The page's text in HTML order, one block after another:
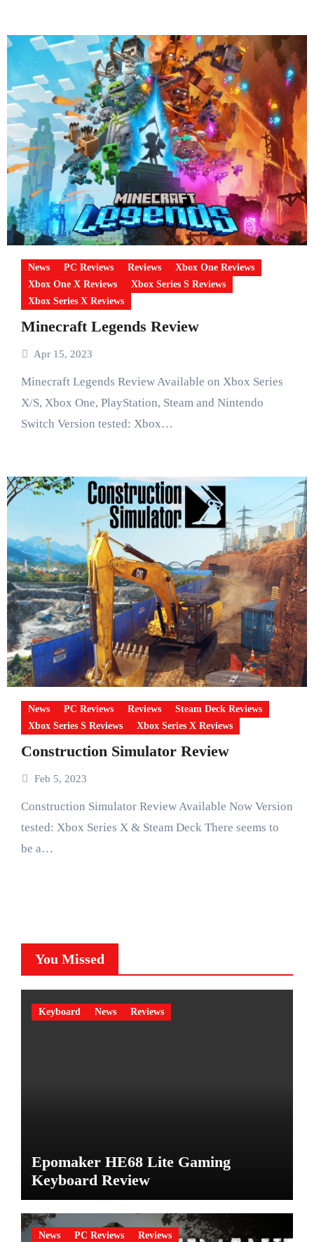
News PC Reviews Reviews
Xbox One Reviews
Xbox One X Reviews
Xbox Series S Reviews
Xbox Series X Reviews
Minecraft Legends Review
Apr 15, 2023
Minecraft Legends Review Available on Xbox Series
X/S, Xbox One, PlayStation, Steam and Nintendo
Switch Version tested: Xbox…
News PC Reviews Reviews
Steam Deck Reviews
Xbox Series S Reviews
Xbox Series X Reviews
Construction Simulator Review
Feb 5, 2023
Construction Simulator Review Available Now Version
tested: Xbox Series X & Steam Deck There seems to
be a…
You Missed
Keyboard News Reviews
Epomaker HE68 Lite Gaming
Keyboard Review
News PC Reviews Reviews